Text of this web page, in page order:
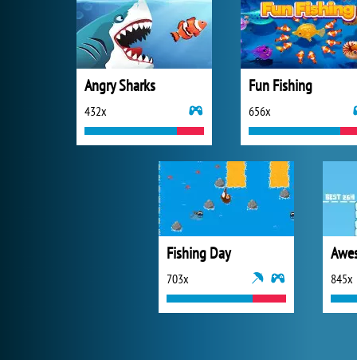
Angry Sharks
432x
Fun Fishing
656x
Fishing Day
703x 845x